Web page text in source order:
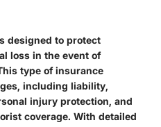
designed to protect
loss in the event of
type of insurance
including liability,
injury protection, and
coverage. With detailed